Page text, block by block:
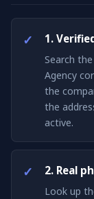
1.
Search
Agency
the
the
active.
2. Real
Look up